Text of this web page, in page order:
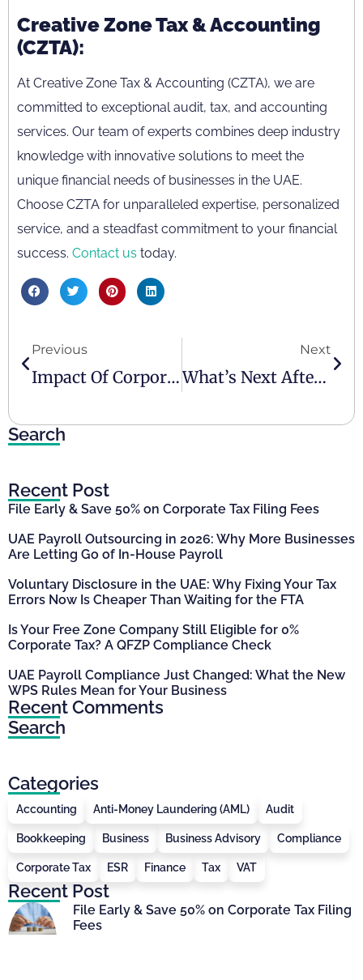
Creative Zone Tax & Accounting
(CZTA):
At Creative Zone Tax & Accounting (CZTA), we are
committed to exceptional audit, tax, and accounting
services. Our team of experts combines deep industry
knowledge with innovative solutions to meet the
unique financial needs of businesses in the UAE.
Choose CZTA for unparalleled expertise, personalized
service, and a steadfast commitment to your financial
success. Contact us today.
Previous
Impact Of Corporate Tax On Companies In The UAE
Next
What’s Next After Corporate Tax Registration?
Search
Recent Post
File Early & Save 50% on Corporate Tax Filing Fees
UAE Payroll Outsourcing in 2026: Why More Businesses
Are Letting Go of In-House Payroll
Voluntary Disclosure in the UAE: Why Fixing Your Tax
Errors Now Is Cheaper Than Waiting for the FTA
Is Your Free Zone Company Still Eligible for 0%
Corporate Tax? A QFZP Compliance Check
UAE Payroll Compliance Just Changed: What the New
WPS Rules Mean for Your Business
Recent Comments
Search
Categories
Accounting Anti-Money Laundering (AML) Audit
Bookkeeping Business Business Advisory Compliance
Corporate Tax ESR Finance Tax VAT
Recent Post
File Early & Save 50% on Corporate Tax Filing
Fees